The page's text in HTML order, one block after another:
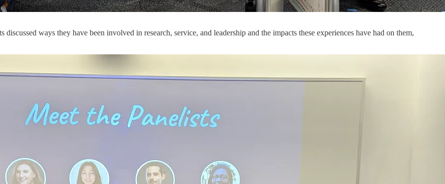
ways they have been involved in research, service, and leadership and the impacts these experiences have had on them,